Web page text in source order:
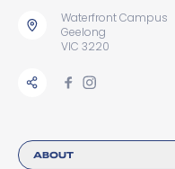
ABOUT
Waterfront Campus
Geelong
VIC 3220